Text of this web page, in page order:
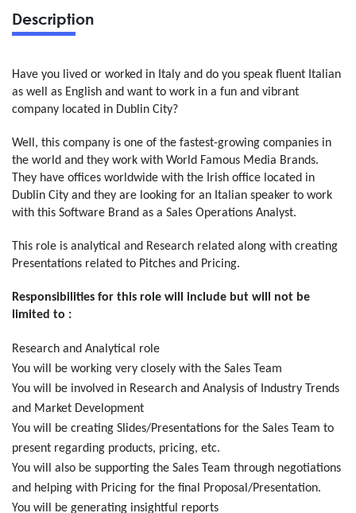
Description
Have you lived or worked in Italy and do you speak fluent Italian
as well as English and want to work in a fun and vibrant
company located in Dublin City?
Well, this company is one of the fastest-growing companies in
the world and they work with World Famous Media Brands.
They have offices worldwide with the Irish office located in
Dublin City and they are looking for an Italian speaker to work
with this Software Brand as a Sales Operations Analyst.
This role is analytical and Research related along with creating
Presentations related to Pitches and Pricing.
Responsibilities for this role will include but will not be
limited to :
Research and Analytical role
You will be working very closely with the Sales Team
You will be involved in Research and Analysis of Industry Trends
and Market Development
You will be creating Slides/Presentations for the Sales Team to
present regarding products, pricing, etc.
You will also be supporting the Sales Team through negotiations
and helping with Pricing for the final Proposal/Presentation.
You will be generating insightful reports